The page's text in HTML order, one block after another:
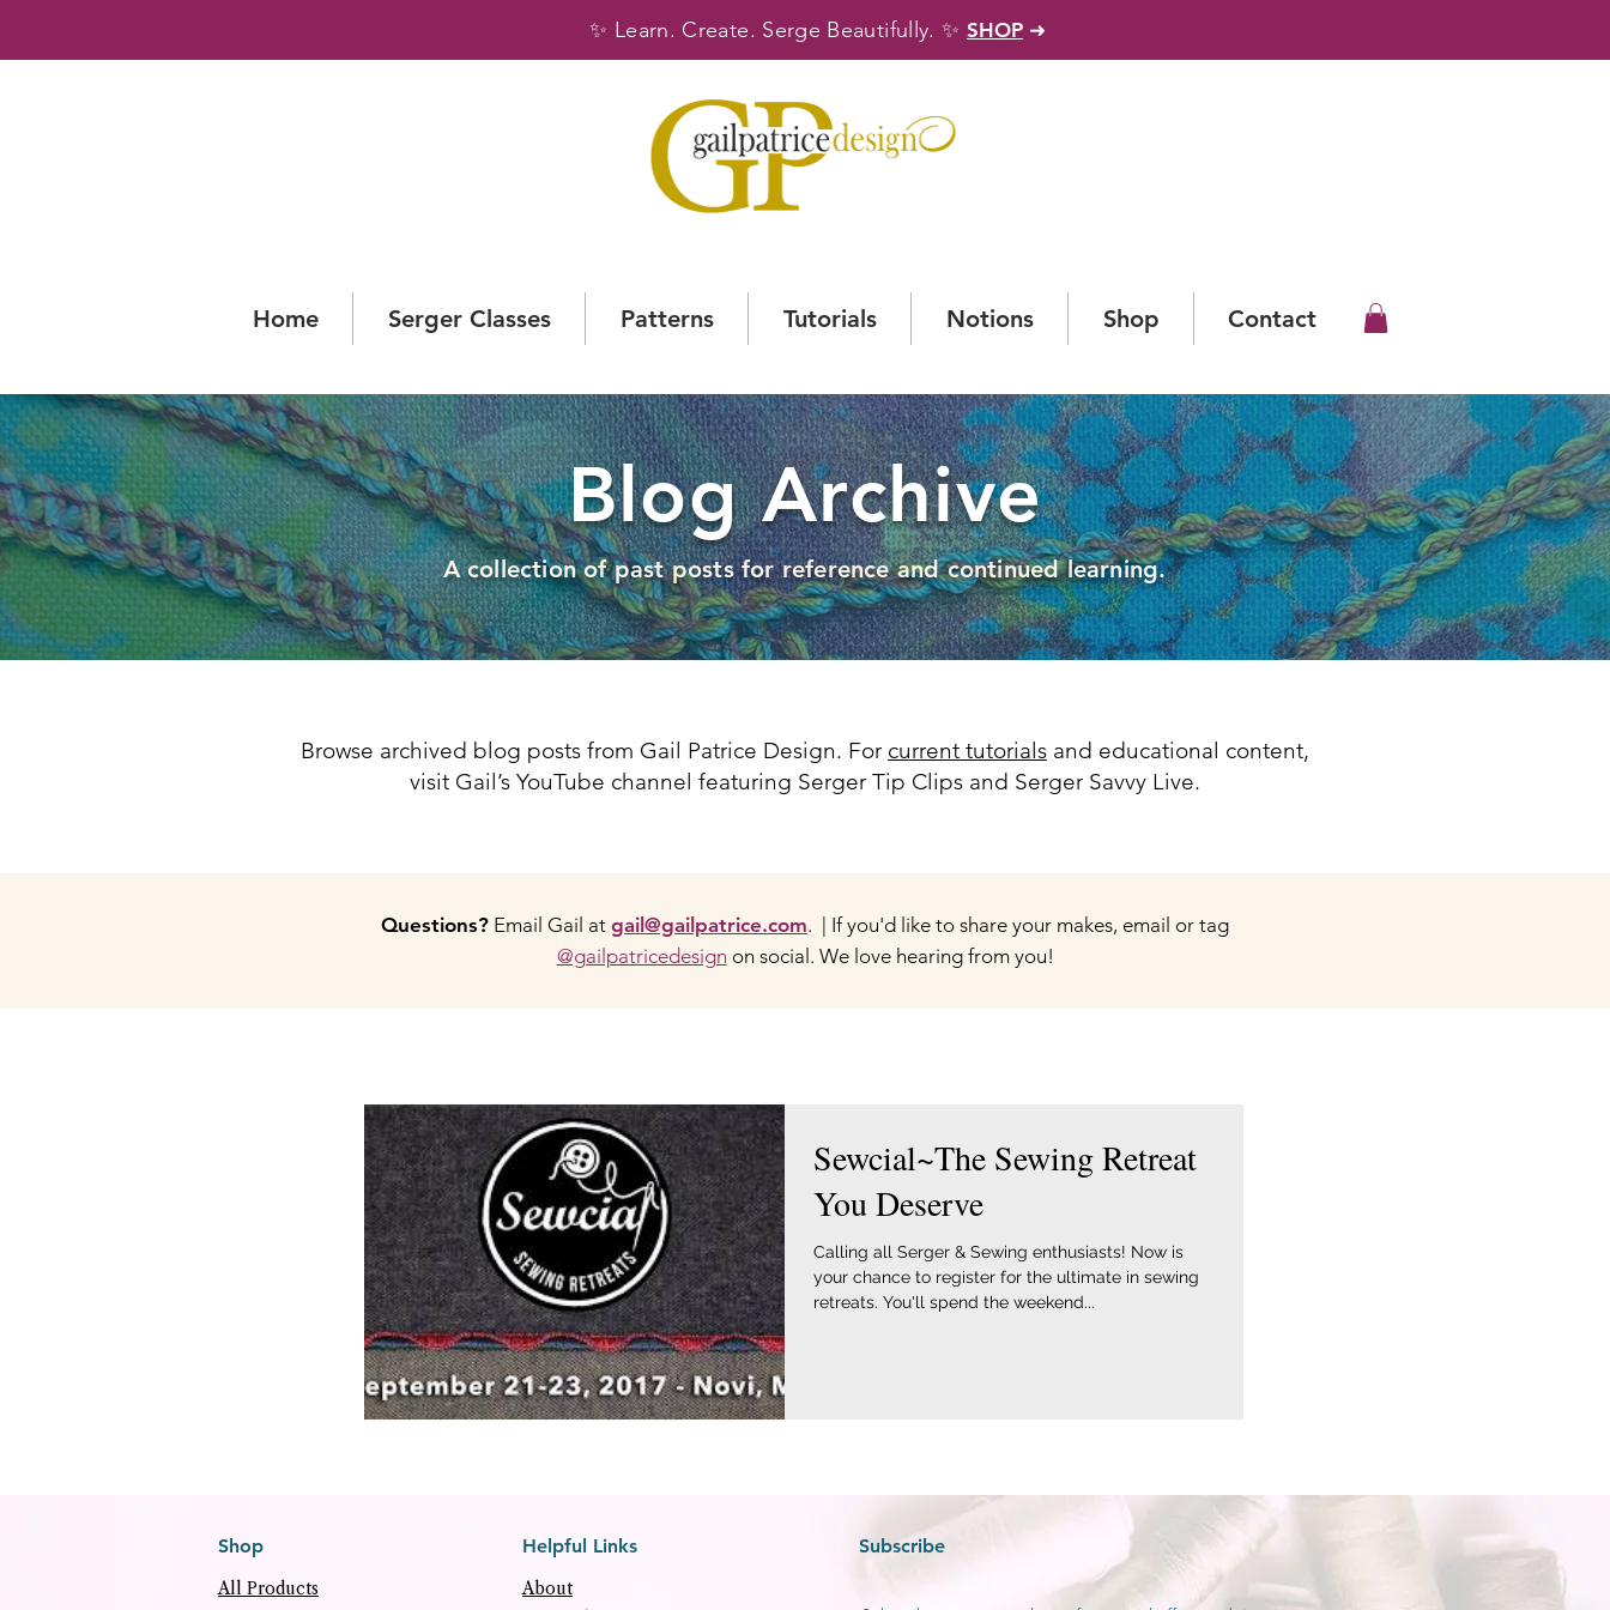
✨ Learn. Create. Serge Beautifully.✨ SHOP ➜
Home Serger Classes Patterns Tutorials Notions Shop Contact
Blog Archive
A collection of past posts for reference and continued learning.
Browse archived blog posts from Gail Patrice Design. For current tutorials and educational content,
visit Gail’s YouTube channel featuring Serger Tip Clips and Serger Savvy Live.
Questions? Email Gail at gail@gailpatrice.com. | If you'd like to share your makes, email or tag
@gailpatricedesign on social. We love hearing from you!
Sewcial~The Sewing Retreat
You Deserve
Calling all Serger & Sewing enthusiasts! Now is
your chance to register for the ultimate in sewing
retreats. You'll spend the weekend...
Shop
All Products
Helpful Links
About
Subscribe